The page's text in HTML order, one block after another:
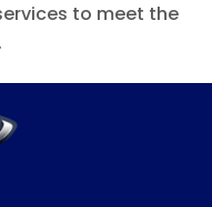
to meet the